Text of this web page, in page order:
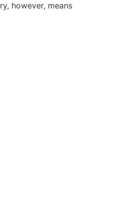
however, means